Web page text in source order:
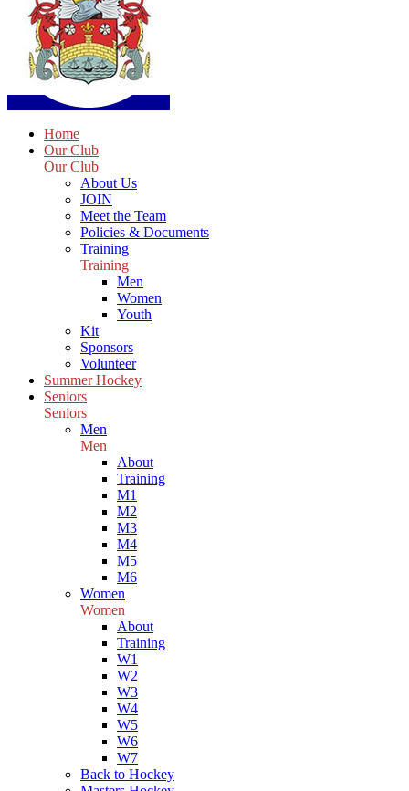
Home
Our Club
Our Club
About Us
JOIN
Meet the Team
Policies & Documents
Training
Training
Men
Women
Youth
Kit
Sponsors
Volunteer
Summer Hockey
Seniors
Seniors
Men
Men
About
Training
M1
M2
M3
M4
M5
M6
Women
Women
About
Training
W1
W2
W3
W4
W5
W6
W7
Back to Hockey